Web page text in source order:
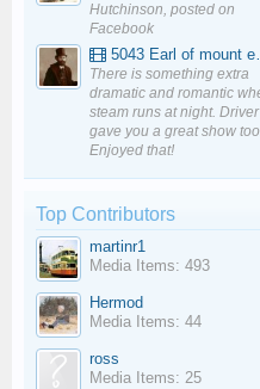
Hutchinson, posted on
Facebook
5043 Earl of mount edgcumbe at Mexbourgh powering up - YouTube
There is something extra
dramatic and romantic
steam runs at night. Driver
gave you a great show
Enjoyed that!
Top Contributors
martinr1
Media Items: 493
Hermod
Media Items: 44
ross
Media Items: 25